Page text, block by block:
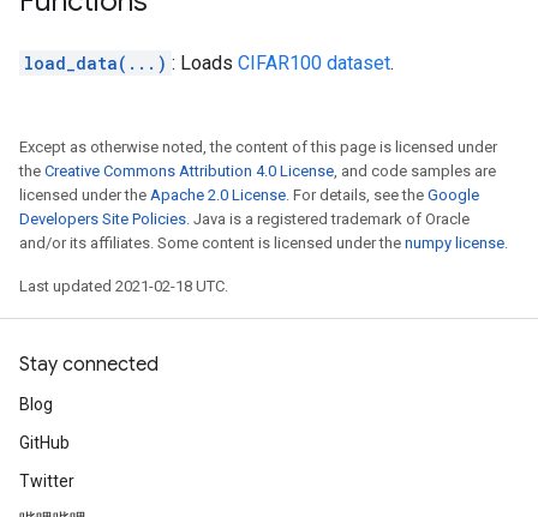
load_data(...) : Loads CIFAR100 dataset.
Except as otherwise noted, the content of this page is licensed under
the Creative Commons Attribution 4.0 License, and code samples are
licensed under the Apache 2.0 License. For details, see the Google
Developers Site Policies. Java is a registered trademark of Oracle
and/or its affiliates. Some content is licensed under the numpy license.
Last updated 2021-02-18 UTC.
Stay connected
Blog
GitHub
Twitter